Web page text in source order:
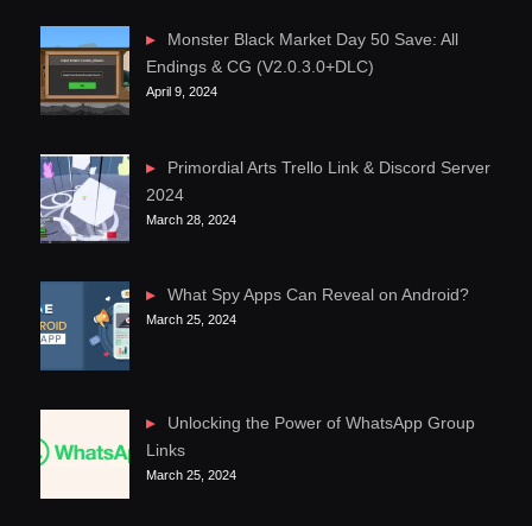
Monster Black Market Day 50 Save: All
Endings & CG (V2.0.3.0+DLC)
April 9, 2024
Primordial Arts Trello Link & Discord Server
2024
March 28, 2024
What Spy Apps Can Reveal on Android?
March 25, 2024
Unlocking the Power of WhatsApp Group
Links
March 25, 2024